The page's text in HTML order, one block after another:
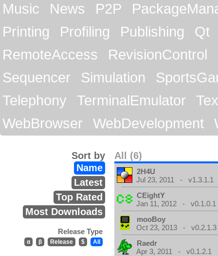
Music
News P2P
Printing
Profiling Publishing
Qt
RemoteAccess
RevisionControl
Sequencer
Simulation
Telephony
TerminalEmulator
WebBrowser
WebDevelopment
All (6)
Sort by
Name
Latest
Top Rated
Most Downloads
Release Type
α β Release $ All
2H4U
Jul 23, 2011 - v1.3.1.1
CEightY
Jan 11, 2012 - v0.1.0.1
mooBoy
Oct 23, 2013 - v0.2.1.3
Raedr
Apr 3, 2011 - v0.1.2.1